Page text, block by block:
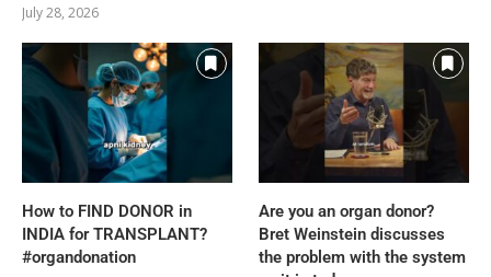
July 28, 2026
How to FIND DONOR in
INDIA for TRANSPLANT?
#organdonation
Are you an organ donor?
Bret Weinstein discusses
the problem with the system